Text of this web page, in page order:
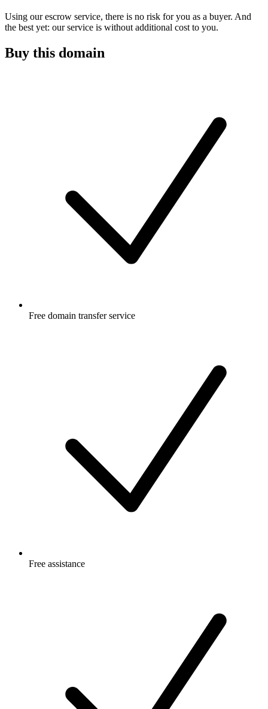
Using our escrow service, there is no risk for you as a buyer. And
the best yet: our service is without additional cost to you.
Buy this domain
Free domain transfer service
Free assistance